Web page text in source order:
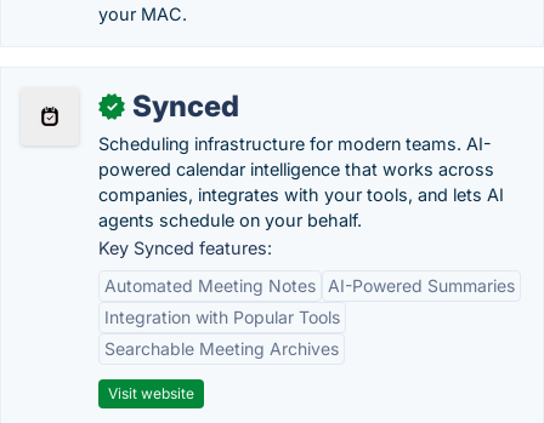
your MAC.
✓ Synced
Scheduling infrastructure for modern teams. AI-
powered calendar intelligence that works across
companies, integrates with your tools, and lets AI
agents schedule on your behalf.
Key Synced features:
Automated Meeting Notes
AI-Powered Summaries
Integration with Popular Tools
Searchable Meeting Archives
Visit website